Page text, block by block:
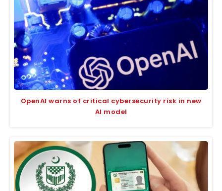
OpenAI warns of critical cybersecurity risk in new
AI model